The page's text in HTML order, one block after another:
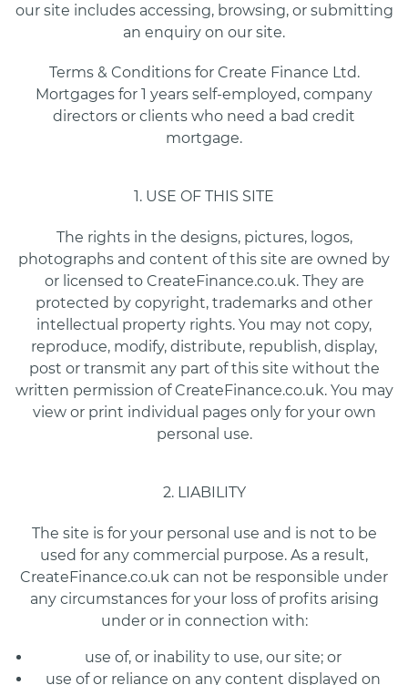
our site includes accessing, browsing, or submitting
an enquiry on our site.
Terms & Conditions for Create Finance Ltd.
Mortgages for 1 years self-employed, company
directors or clients who need a bad credit
mortgage.
1. USE OF THIS SITE
The rights in the designs, pictures, logos,
photographs and content of this site are owned by
or licensed to CreateFinance.co.uk. They are
protected by copyright, trademarks and other
intellectual property rights. You may not copy,
reproduce, modify, distribute, republish, display,
post or transmit any part of this site without the
written permission of CreateFinance.co.uk. You may
view or print individual pages only for your own
personal use.
2. LIABILITY
The site is for your personal use and is not to be
used for any commercial purpose. As a result,
CreateFinance.co.uk can not be responsible under
any circumstances for your loss of profits arising
under or in connection with:
use of, or inability to use, our site; or
use of or reliance on any content displayed on